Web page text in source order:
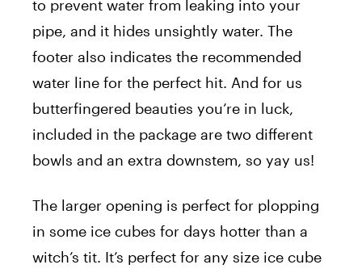
to prevent water from leaking into your
pipe, and it hides unsightly water. The
footer also indicates the recommended
water line for the perfect hit. And for us
butterfingered beauties you’re in luck,
included in the package are two different
bowls and an extra downstem, so yay us!
The larger opening is perfect for plopping
in some ice cubes for days hotter than a
witch’s tit. It’s perfect for any size ice cube